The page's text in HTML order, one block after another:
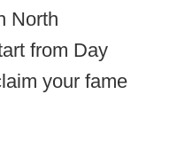
North
from Day
your fame